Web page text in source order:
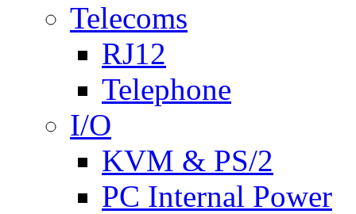
Telecoms
RJ12
Telephone
I/O
KVM & PS/2
PC Internal Power